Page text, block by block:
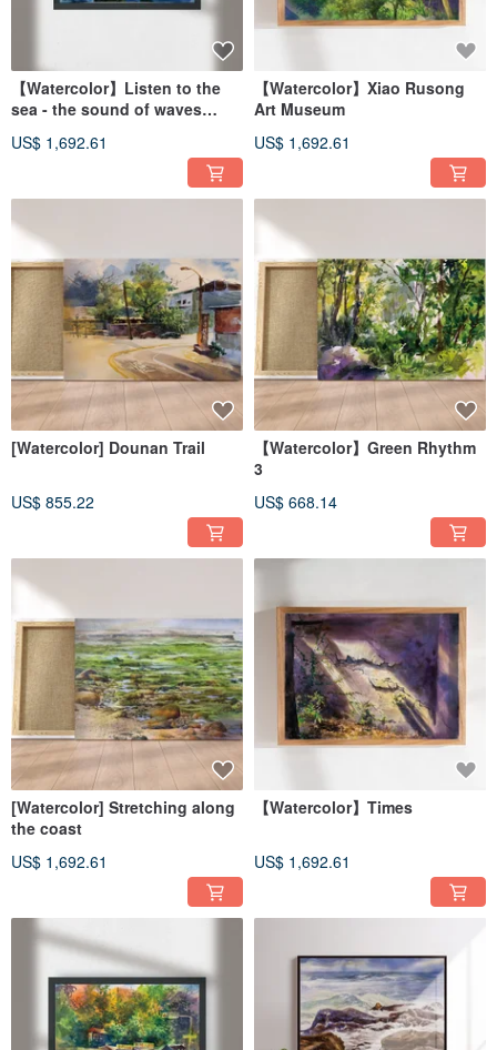
【Watercolor】Listen to the
sea - the sound of waves
US$ 1,692.61
【Watercolor】Xiao Rusong
Art Museum
US$ 1,692.61
[Watercolor] Dounan Trail
US$ 855.22
【Watercolor】Green Rhythm
3
US$ 668.14
[Watercolor] Stretching along
the coast
US$ 1,692.61
【Watercolor】Times
US$ 1,692.61